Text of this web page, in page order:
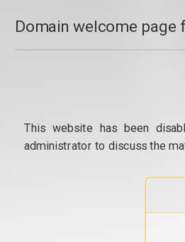
Domain welcome page
This website has been
administrator to discuss the